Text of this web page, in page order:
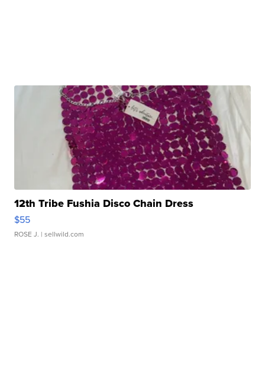
12th Tribe Fushia Disco Chain Dress
$55
ROSE J. | sellwild.com